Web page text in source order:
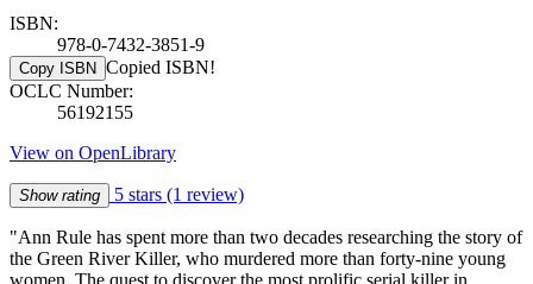
ISBN:
978-0-7432-3851-9
Copy ISBN Copied ISBN!
OCLC Number:
56192155
View on OpenLibrary
Show rating 5 stars (1 review)
"Ann Rule has spent more than two decades researching the story of
the Green River Killer, who murdered more than forty-nine young
women. The quest to discover the most prolific serial killer in